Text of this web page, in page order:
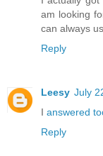
am looking
can always
Reply
Leesy July
I answered
Reply